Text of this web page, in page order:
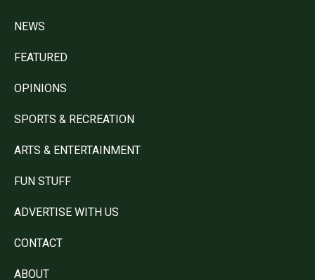
NEWS
FEATURED
OPINIONS
SPORTS & RECREATION
ARTS & ENTERTAINMENT
FUN STUFF
ADVERTISE WITH US
CONTACT
ABOUT